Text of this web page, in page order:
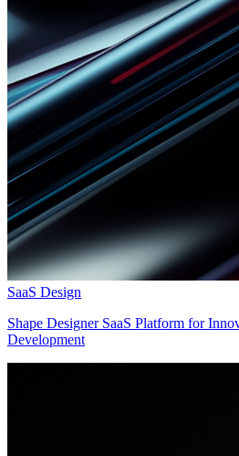
SaaS Design
Shape Designer SaaS Platform for
Development